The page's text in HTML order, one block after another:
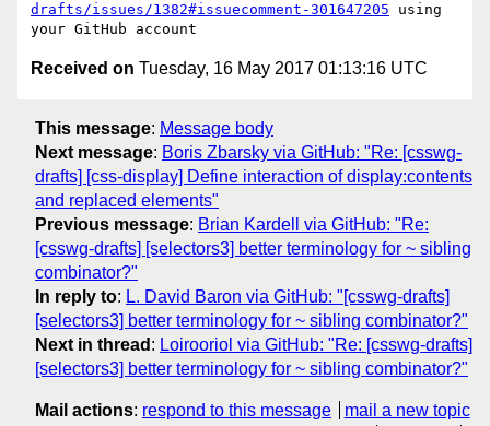
drafts/issues/1382#issuecomment-301647205 using
Received on Tuesday, 16 May 2017 01:13:16 UTC
This message: Message body
Next message: Boris Zbarsky via GitHub: "Re: [csswg-
drafts] [css-display] Define interaction of display:contents
and replaced elements"
Previous message: Brian Kardell via GitHub: "Re:
[csswg-drafts] [selectors3] better terminology for ~ sibling
combinator?"
In reply to: L. David Baron via GitHub: "[csswg-drafts]
[selectors3] better terminology for ~ sibling combinator?"
Next in thread : Loirooriol via GitHub: "Re: [csswg-drafts]
[selectors3] better terminology for ~ sibling combinator?"
Mail actions: respond to this message
mail a new topic